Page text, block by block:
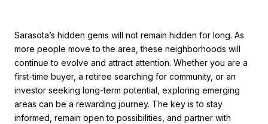
Sarasota’s hidden gems will not remain hidden for long. As
more people move to the area, these neighborhoods will
continue to evolve and attract attention. Whether you are a
first-time buyer, a retiree searching for community, or an
investor seeking long-term potential, exploring emerging
areas can be a rewarding journey. The key is to stay
informed, remain open to possibilities, and partner with